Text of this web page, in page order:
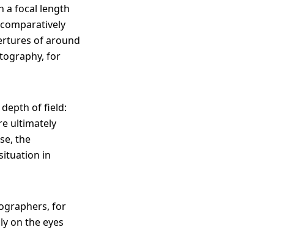
a focal length
of around
for
of field:
ultimately
the
in
for
on the eyes